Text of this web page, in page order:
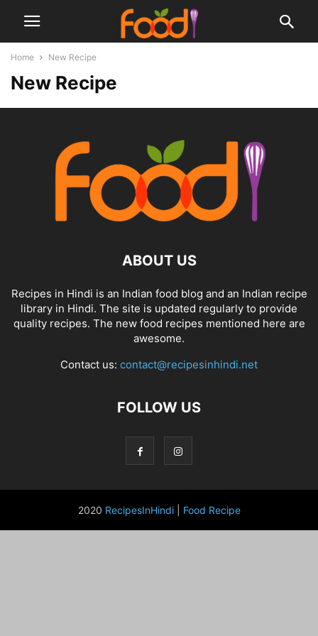
Home New Recipe
New Recipe
ABOUT US
Recipes in Hindi is an Indian food blog and an Indian recipe
library in Hindi. The site is updated regularly to provide
quality recipes. The new food recipes mentioned here are
awesome.
Contact us: contact@recipesinhindi.net
FOLLOW US
2020 RecipesInHindi| Food Recipe